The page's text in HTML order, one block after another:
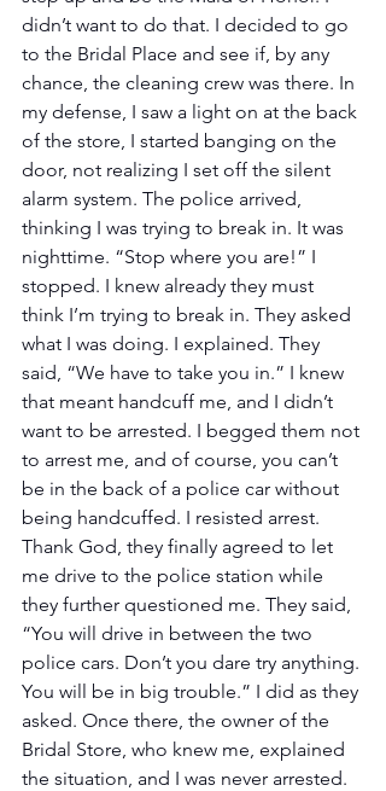
didn’t want to do that. I decided to go
to the Bridal Place and see if, by any
chance, the cleaning crew was there. In
my defense, I saw a light on at the back
of the store, I started banging on the
door, not realizing I set off the silent
alarm system. The police arrived,
thinking I was trying to break in. It was
nighttime. “Stop where you are!” I
stopped. I knew already they must
think I’m trying to break in. They asked
what I was doing. I explained. They
said, “We have to take you in.” I knew
that meant handcuff me, and I didn’t
want to be arrested. I begged them not
to arrest me, and of course, you can’t
be in the back of a police car without
being handcuffed. I resisted arrest.
Thank God, they finally agreed to let
me drive to the police station while
they further questioned me. They said,
“You will drive in between the two
police cars. Don’t you dare try anything.
You will be in big trouble.” I did as they
asked. Once there, the owner of the
Bridal Store, who knew me, explained
the situation, and I was never arrested.